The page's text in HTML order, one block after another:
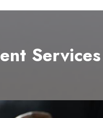
Services